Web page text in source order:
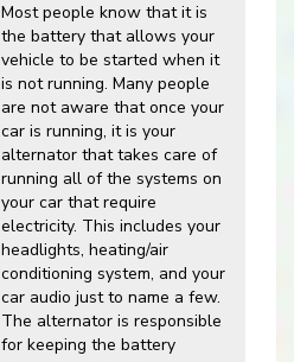
Most people know that it is
the battery that allows your
vehicle to be started when it
is not running. Many people
are not aware that once your
car is running, it is your
alternator that takes care of
running all of the systems on
your car that require
electricity. This includes your
headlights, heating/air
conditioning system, and your
car audio just to name a few.
The alternator is responsible
for keeping the battery